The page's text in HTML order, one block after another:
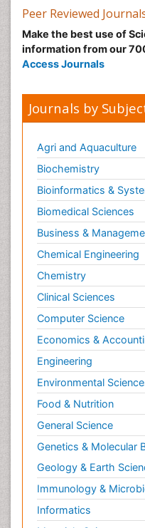
Peer Reviewed
Make the best use of
information from our
Access Journals
Journals by
Agri and Aquaculture
Biochemistry
Bioinformatics &
Biomedical Sciences
Business &
Chemical Engineering
Chemistry
Clinical Sciences
Computer Science
Economics &
Engineering
Environmental
Food & Nutrition
General Science
Genetics & Molecular
Geology & Earth
Immunology &
Informatics